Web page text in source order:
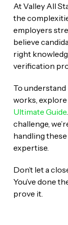
At Valley All
the
employers
believe
right
verification
To
works,
Ultimate Guide
challenge,
handling
expertise.
Don’t let a
You’ve done
prove it.